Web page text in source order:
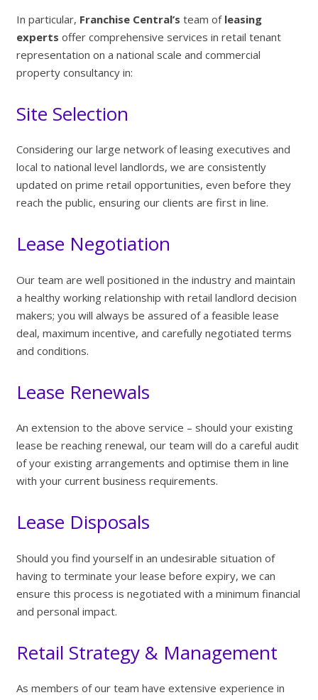
In particular, Franchise Central’s team of leasing
experts offer comprehensive services in retail tenant
representation on a national scale and commercial
property consultancy in:
Site Selection
Considering our large network of leasing executives and
local to national level landlords, we are consistently
updated on prime retail opportunities, even before they
reach the public, ensuring our clients are first in line.
Lease Negotiation
Our team are well positioned in the industry and maintain
a healthy working relationship with retail landlord decision
makers; you will always be assured of a feasible lease
deal, maximum incentive, and carefully negotiated terms
and conditions.
Lease Renewals
An extension to the above service – should your existing
lease be reaching renewal, our team will do a careful audit
of your existing arrangements and optimise them in line
with your current business requirements.
Lease Disposals
Should you find yourself in an undesirable situation of
having to terminate your lease before expiry, we can
ensure this process is negotiated with a minimum financial
and personal impact.
Retail Strategy & Management
As members of our team have extensive experience in